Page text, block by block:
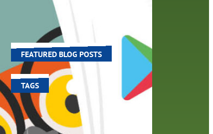
Library System wants you to join the
conversation with library staff about the
world around us.
FEATURED BLOG POSTS
TAGS
100 year celebration
activities adult fiction
author interview authors